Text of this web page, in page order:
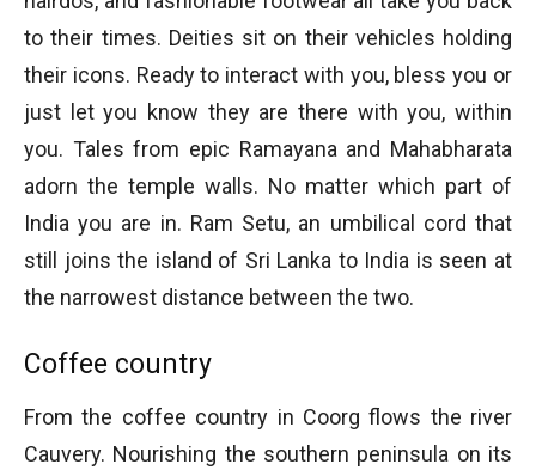
to their times. Deities sit on their vehicles holding
their icons. Ready to interact with you, bless you or
just let you know they are there with you, within
you. Tales from epic Ramayana and Mahabharata
adorn the temple walls. No matter which part of
India you are in. Ram Setu, an umbilical cord that
still joins the island of Sri Lanka to India is seen at
the narrowest distance between the two.
Coffee country
From the coffee country in Coorg flows the river
Cauvery. Nourishing the southern peninsula on its